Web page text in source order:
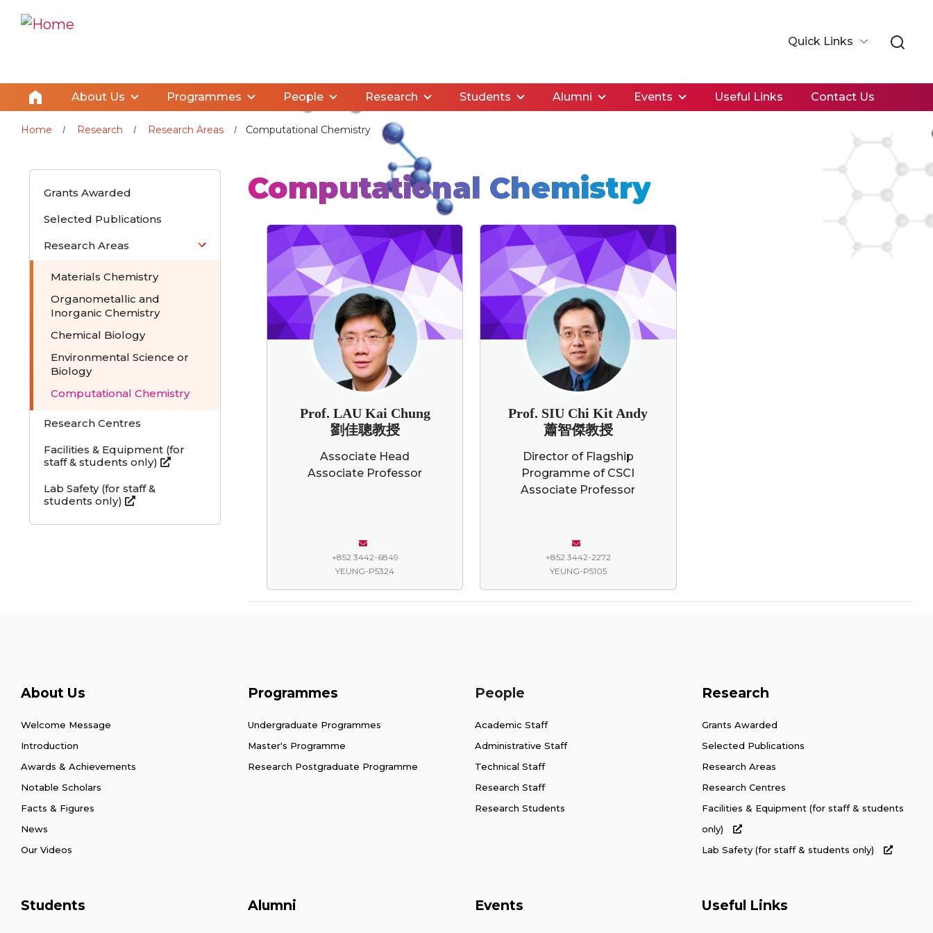
About Us Programmes People Research Students Alumni Events Useful Links Contact Us
Quick Links
Home Research Research Areas Computational Chemistry
Grants Awarded
Selected Publications
Research Areas
Materials Chemistry
Organometallic and
Inorganic Chemistry
Chemical Biology
Environmental Science or
Biology
Computational Chemistry
Research Centres
Facilities & Equipment (for
staff & students only)
Lab Safety (for staff &
students only)
Computational Chemistry
Prof. LAU Kai Chung
劉佳聰教授
Associate Head
Associate Professor
+852 3442-6849
YEUNG-P5324
Prof. SIU Chi Kit Andy
蕭智傑教授
Director of Flagship
Programme of CSCI
Associate Professor
+852 3442-2272
YEUNG-P5105
About Us
Welcome Message
Introduction
Awards & Achievements
Notable Scholars
Facts & Figures
News
Our Videos
Programmes
Undergraduate Programmes
Master's Programme
Research Postgraduate Programme
People
Academic Staff
Administrative Staff
Technical Staff
Research Staff
Research Students
Research
Grants Awarded
Selected Publications
Research Areas
Research Centres
Facilities & Equipment (for staff & students
only)
Lab Safety (for staff & students only)
Students Alumni Events Useful Links